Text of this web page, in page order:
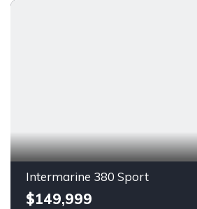
Intermarine 380 Sport
$149,999